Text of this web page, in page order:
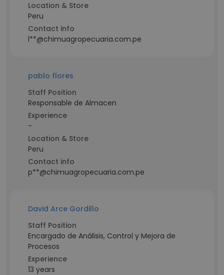
Location & Store
Peru
Contact info
l**@chimuagropecuaria.com.pe
pablo flores
Staff Position
Responsable de Almacen
Experience
-
Location & Store
Peru
Contact info
p**@chimuagropecuaria.com.pe
David Arce Gordillo
Staff Position
Encargado de Análisis, Control y Mejora de
Procesos
Experience
13 years